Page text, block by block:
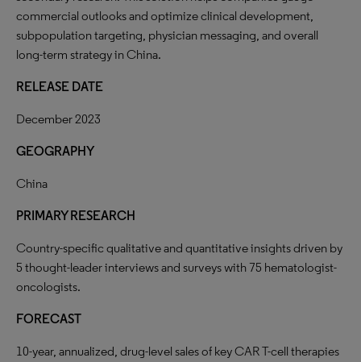
commercial outlooks and optimize clinical development,
subpopulation targeting, physician messaging, and overall
long-term strategy in China.
RELEASE DATE
December 2023
GEOGRAPHY
China
PRIMARY RESEARCH
Country-specific qualitative and quantitative insights driven by
5 thought-leader interviews and surveys with 75 hematologist-
oncologists.
FORECAST
10-year, annualized, drug-level sales of key CAR T-cell therapies